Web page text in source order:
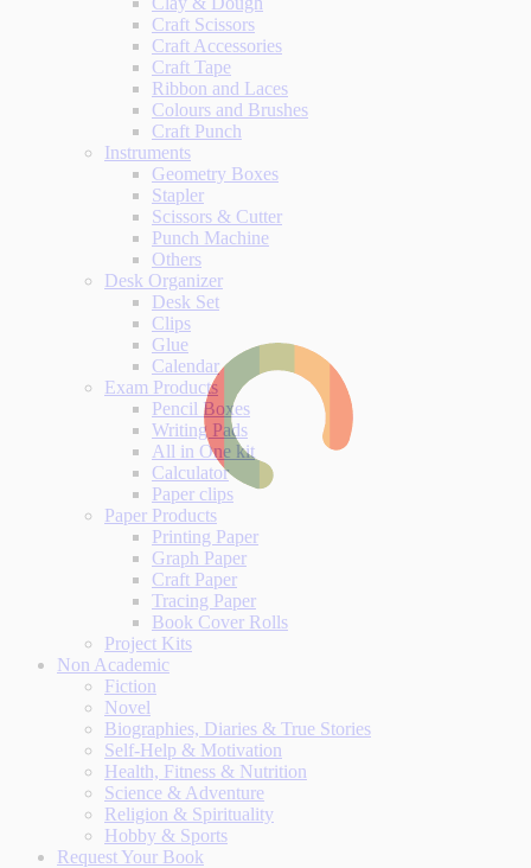
Craft Scissors
Craft Accessories
Craft Tape
Ribbon and Laces
Colours and Brushes
Craft Punch
Instruments
Geometry Boxes
Stapler
Scissors & Cutter
Punch Machine
Others
Desk Organizer
Desk Set
Clips
Glue
Calendar
Exam Products
Pencil Boxes
Writing Pads
All in One kit
Calculator
Paper clips
Paper Products
Printing Paper
Graph Paper
Craft Paper
Tracing Paper
Book Cover Rolls
Project Kits
Non Academic
Fiction
Novel
Biographies, Diaries & True Stories
Self-Help & Motivation
Health, Fitness & Nutrition
Science & Adventure
Religion & Spirituality
Hobby & Sports
Request Your Book